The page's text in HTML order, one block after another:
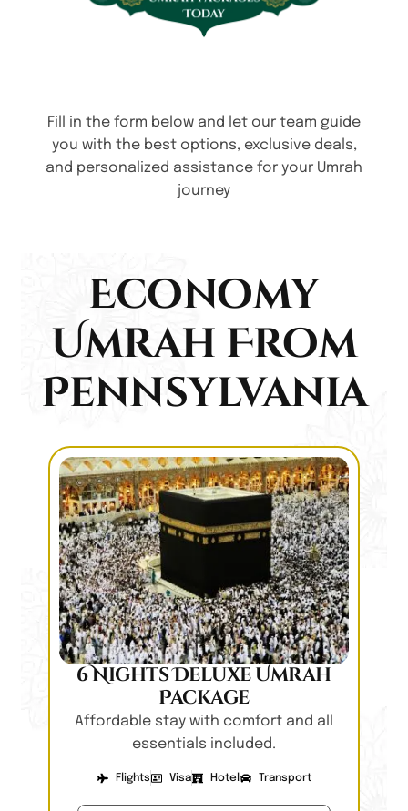
Fill in the form below and let our team guide
you with the best options, exclusive deals,
and personalized assistance for your Umrah
journey
Economy
Umrah From
Pennsylvania
6 Nights Deluxe Umrah
Package
Affordable stay with comfort and all
essentials included.
Flights Visa Hotel Transport